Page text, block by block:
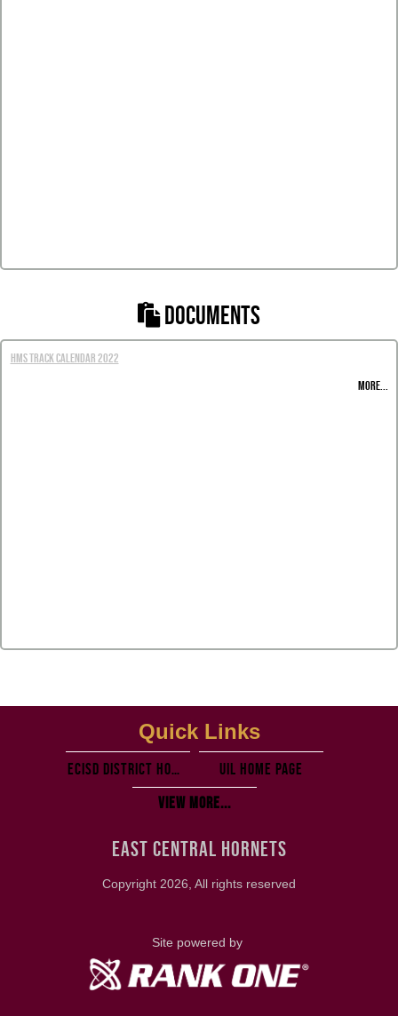
DOCUMENTS
HMS Track Calendar 2022
MORE...
EAST CENTRAL HORNETS
Copyright 2026, All rights reserved
Quick Links
ECISD District Homepage
UIL Home PAGE
View More...
Site powered by